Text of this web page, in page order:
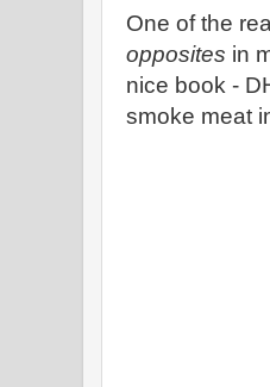
One of the
opposites in
nice book -
smoke meat